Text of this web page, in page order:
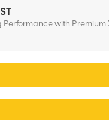
Performance with Premium